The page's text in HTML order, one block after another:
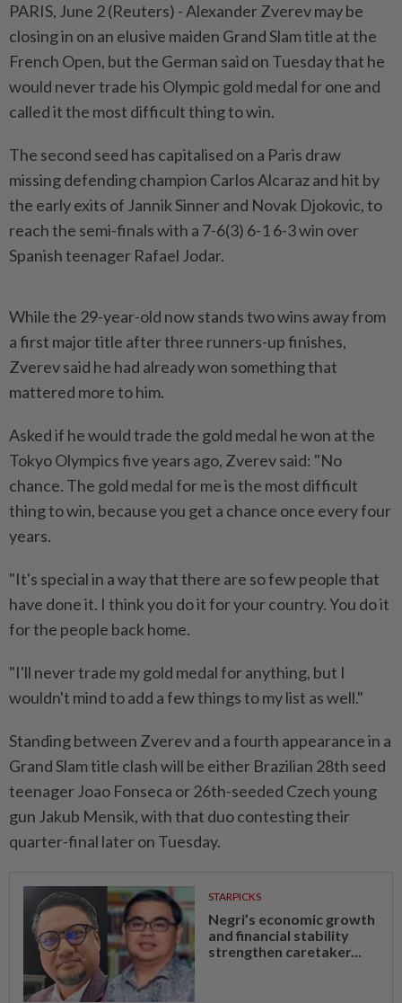
PARIS, June 2 (Reuters) - Alexander ⁠Zverev may be
closing in on an elusive maiden Grand Slam title at ⁠the
French Open, but the German said on Tuesday that he
would never ‌trade his Olympic gold medal for one and
called it the most difficult thing to win.
The second seed has capitalised on a Paris draw
missing defending champion Carlos Alcaraz and hit by
the early exits of Jannik Sinner ​and Novak Djokovic, to
reach the semi-finals with a ⁠7-6(3) 6-1 6-3 win over
Spanish teenager ⁠Rafael Jodar.
While the 29-year-old now stands two wins away from
a first major title after ⁠three ‌runners-up finishes,
Zverev said he had already won something that
mattered more to him.
Asked if he would trade the gold medal he won at the
Tokyo Olympics five ⁠years ago, Zverev said: "No
chance. The gold medal for me ​is the most difficult
thing ‌to win, because you get a chance once every four
years.
"It's special in ⁠a way that ​there are so few people that
have done it. I think you do it for your country. You do it
for the people back home.
"I'll never trade my gold medal for anything, but I
⁠wouldn't mind to add a few things to my list ​as well."
Standing between Zverev and a fourth appearance in a
Grand Slam title clash will be either Brazilian 28th seed
teenager Joao Fonseca or 26th-seeded Czech young
gun Jakub Mensik, with that ⁠duo contesting their
quarter-final later on Tuesday.
STARPICKS
Negri’s economic growth
and financial stability
strengthen caretaker...